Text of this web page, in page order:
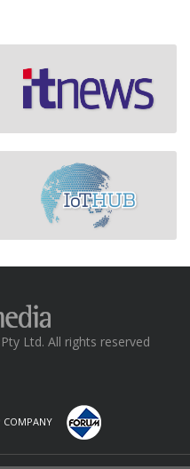
Ltd. All rights reserved
COMPANY